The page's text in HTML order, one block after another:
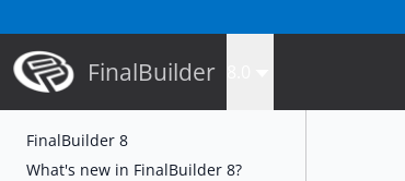
FinalBuilder
FinalBuilder 8
What's new in FinalBuilder 8?